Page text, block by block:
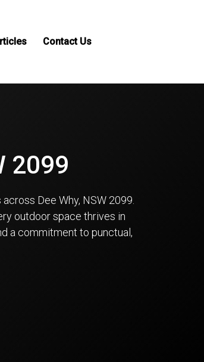
Contact Us
2099
Dee Why, NSW 2099.
outdoor space thrives in
a commitment to punctual,